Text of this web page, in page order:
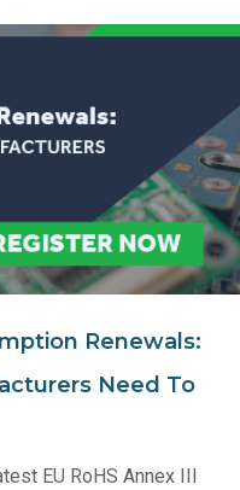
Renewals:
Need To
EU RoHS Annex III